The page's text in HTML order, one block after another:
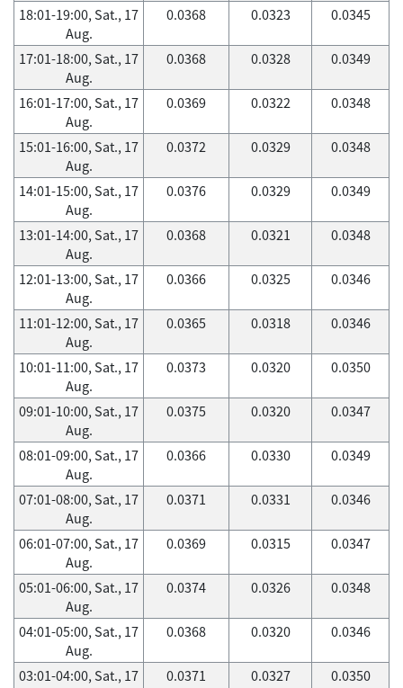
18:01-19:00, Sat., 17
Aug.
0.0368 0.0323 0.0345
17:01-18:00, Sat., 17
Aug.
0.0368 0.0328 0.0349
16:01-17:00, Sat., 17
Aug.
0.0369 0.0322 0.0348
15:01-16:00, Sat., 17
Aug.
0.0372 0.0329 0.0348
14:01-15:00, Sat., 17
Aug.
0.0376 0.0329 0.0349
13:01-14:00, Sat., 17
Aug.
0.0368 0.0321 0.0348
12:01-13:00, Sat., 17
Aug.
0.0366 0.0325 0.0346
11:01-12:00, Sat., 17
Aug.
0.0365 0.0318 0.0346
10:01-11:00, Sat., 17
Aug.
0.0373 0.0320 0.0350
09:01-10:00, Sat., 17
Aug.
0.0375 0.0320 0.0347
08:01-09:00, Sat., 17
Aug.
0.0366 0.0330 0.0349
07:01-08:00, Sat., 17
Aug.
0.0371 0.0331 0.0346
06:01-07:00, Sat., 17
Aug.
0.0369 0.0315 0.0347
05:01-06:00, Sat., 17
Aug.
0.0374 0.0326 0.0348
04:01-05:00, Sat., 17
Aug.
0.0368 0.0320 0.0346
03:01-04:00, Sat., 17
0.0371 0.0327 0.0350